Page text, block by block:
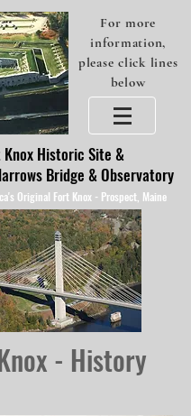
For more
information,
please click lines
below
Knox Historic Site &
Bridge & Observatory
Original Fort Knox - Prospect, Maine
- History